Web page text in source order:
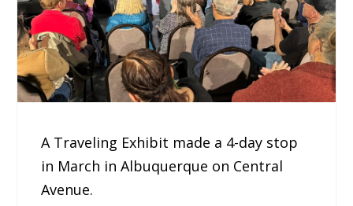
A Traveling Exhibit made a 4-day stop
in March in Albuquerque on Central
Avenue.